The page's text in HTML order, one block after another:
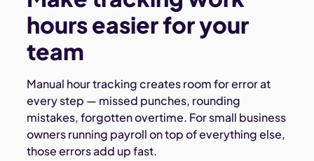
hours easier for your
team
Manual hour tracking creates room for error at
every step — missed punches, rounding
mistakes, forgotten overtime. For small business
owners running payroll on top of everything else,
those errors add up fast.